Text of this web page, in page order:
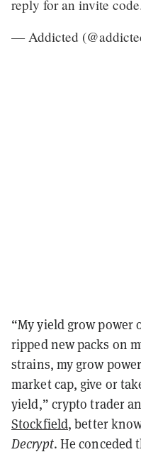
reply for an invite
— Addicted
“My yield grow power
ripped new packs on
strains, my grow
market cap, give or
yield,” crypto trader
Stockfield, better
Decrypt. He conceded